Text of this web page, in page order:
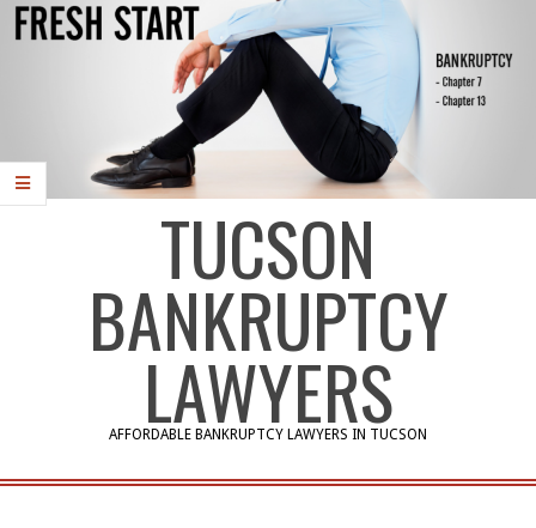
TUCSON
BANKRUPTCY
LAWYERS
AFFORDABLE BANKRUPTCY LAWYERS IN TUCSON